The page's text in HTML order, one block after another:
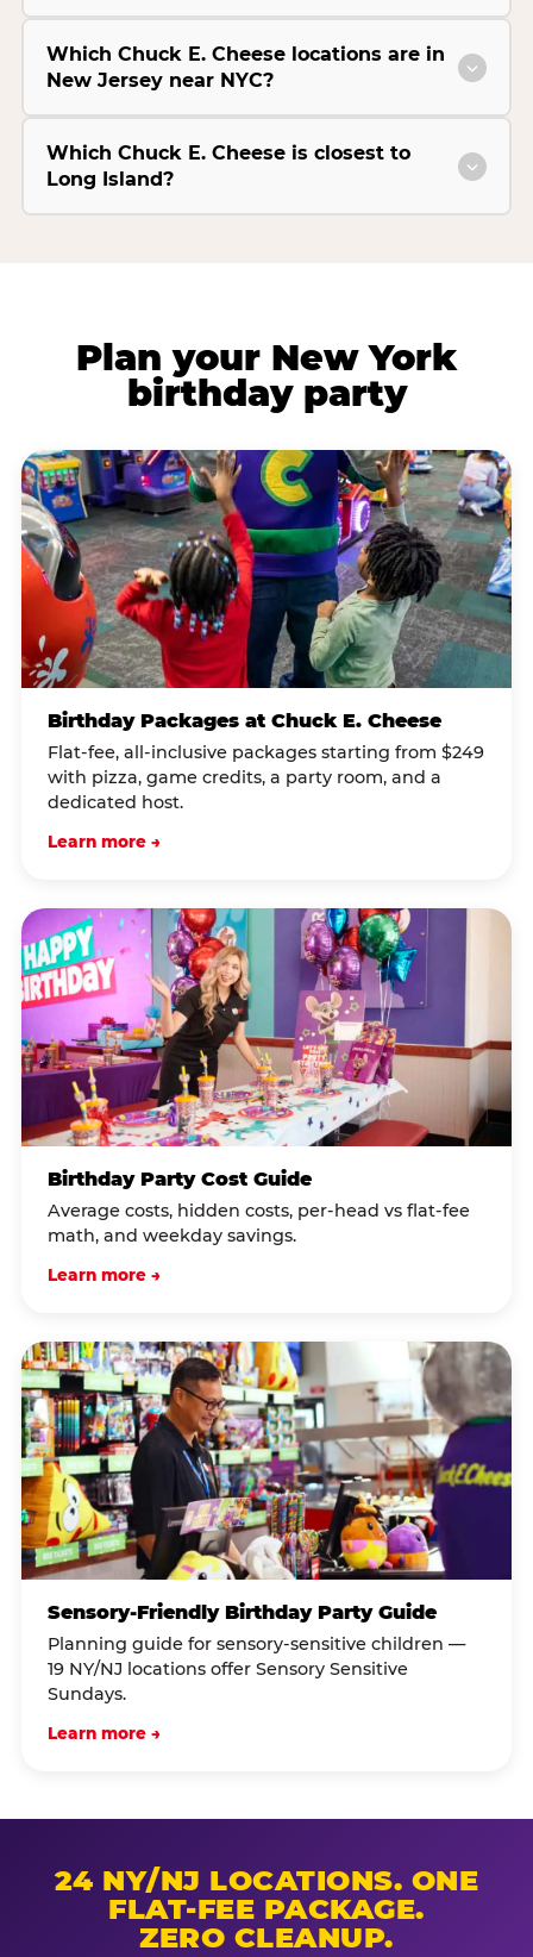
Which Chuck E. Cheese locations are in
New Jersey near NYC?
Which Chuck E. Cheese is closest to
Long Island?
Plan your New York
birthday party
Birthday Packages at Chuck E. Cheese
Flat-fee, all-inclusive packages starting from $249
with pizza, game credits, a party room, and a
dedicated host.
Learn more →
Birthday Party Cost Guide
Average costs, hidden costs, per-head vs flat-fee
math, and weekday savings.
Learn more →
Sensory-Friendly Birthday Party Guide
Planning guide for sensory-sensitive children —
19 NY/NJ locations offer Sensory Sensitive
Sundays.
Learn more →
24 NY/NJ LOCATIONS. ONE
FLAT-FEE PACKAGE.
ZERO CLEANUP.